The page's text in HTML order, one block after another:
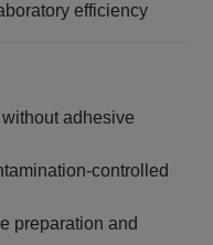
efficiency
adhesive
preparation and